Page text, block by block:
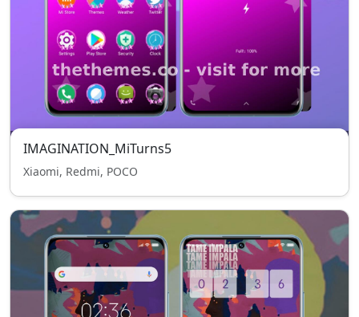
IMAGINATION_MiTurns5
Xiaomi, Redmi, POCO